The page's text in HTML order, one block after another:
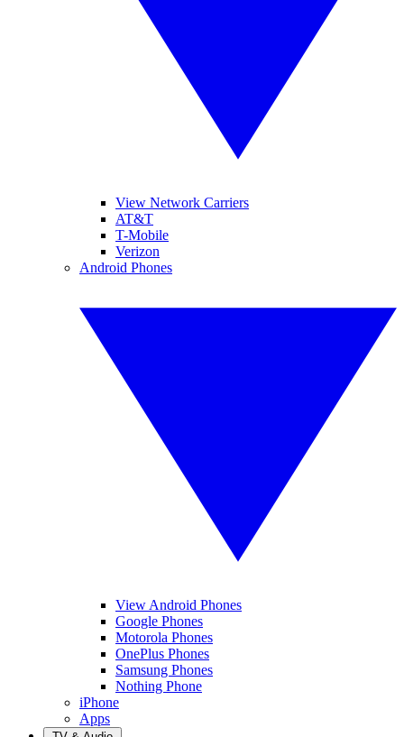
View Network Carriers
AT&T
T-Mobile
Verizon
Android Phones
View Android Phones
Google Phones
Motorola Phones
OnePlus Phones
Samsung Phones
Nothing Phone
iPhone
Apps